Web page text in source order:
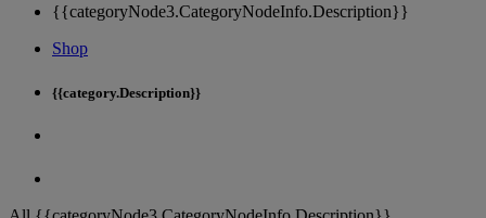
{{categoryNode3.CategoryNodeInfo.Description}}
Shop
{{category.Description}}